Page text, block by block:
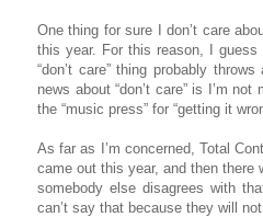
One thing for sure I don’t care
this year. For this reason, I
“don’t care” thing probably
news about “don’t care” is I’m
the “music press” for “getting it
As far as I’m concerned, Total
came out this year, and then there
somebody else disagrees with
can’t say that because they will